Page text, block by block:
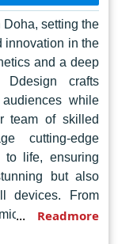
setting the
innovation in the
and a deep
Ddesign crafts
while
team of skilled
cutting-edge
to life, ensuring
but also
devices. From
e-commerce
to meet
Readmore